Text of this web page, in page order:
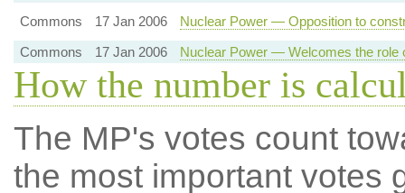
Commons
17 Jan 2006
Nuclear Power — Opposition to
Commons
17 Jan 2006 Nuclear Power — Welcomes the role
How the number is
The MP's votes count
the most important votes